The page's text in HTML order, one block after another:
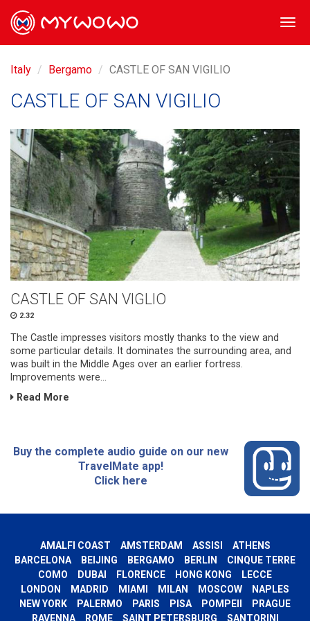
Italy Bergamo CASTLE OF SAN VIGILIO
CASTLE OF SAN VIGILIO
CASTLE OF SAN VIGLIO
2.32
The Castle impresses visitors mostly thanks to the view and
some particular details. It dominates the surrounding area, and
was built in the Middle Ages over an earlier fortress.
Improvements were...
Read More
Buy the complete audio guide on our new
TravelMate app!
Click here
AMALFI COAST AMSTERDAM ASSISI
ATHENS
BARCELONA
BEIJING BERGAMO BERLIN
CINQUE TERRE
COMO
DUBAI FLORENCE HONG KONG
LECCE
LONDON
MADRID MIAMI MILAN MOSCOW
NAPLES
NEW YORK
PALERMO PARIS PISA POMPEII
PRAGUE
RAVENNA
ROME SAINT PETERSBURG SANTORINI